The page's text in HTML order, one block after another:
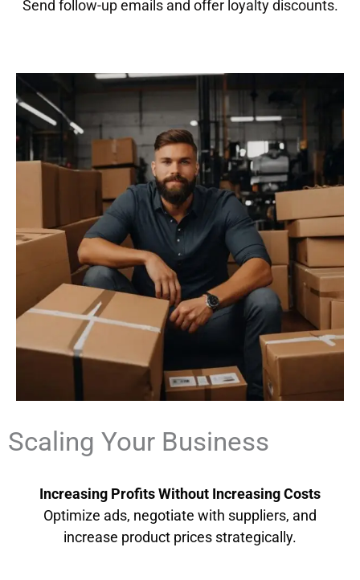
Send follow-up emails and offer loyalty discounts.
Scaling Your Business
Increasing Profits Without Increasing Costs
Optimize ads, negotiate with suppliers, and
increase product prices strategically.